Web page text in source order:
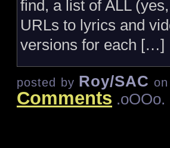
find, a list of ALL
URLs to lyrics and
versions for each […]
posted by Roy/SAC on
Comments .oOOo.